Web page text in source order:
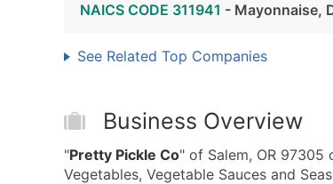
NAICS CODE 311941 - Mayonnaise,
See Related Top Companies
Business Overview
"Pretty Pickle Co" of Salem, OR
Vegetables, Vegetable Sauces and